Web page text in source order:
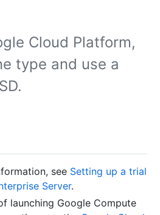
Cloud Platform,
type and use a
see Setting up a trial
Server.
launching Google Compute